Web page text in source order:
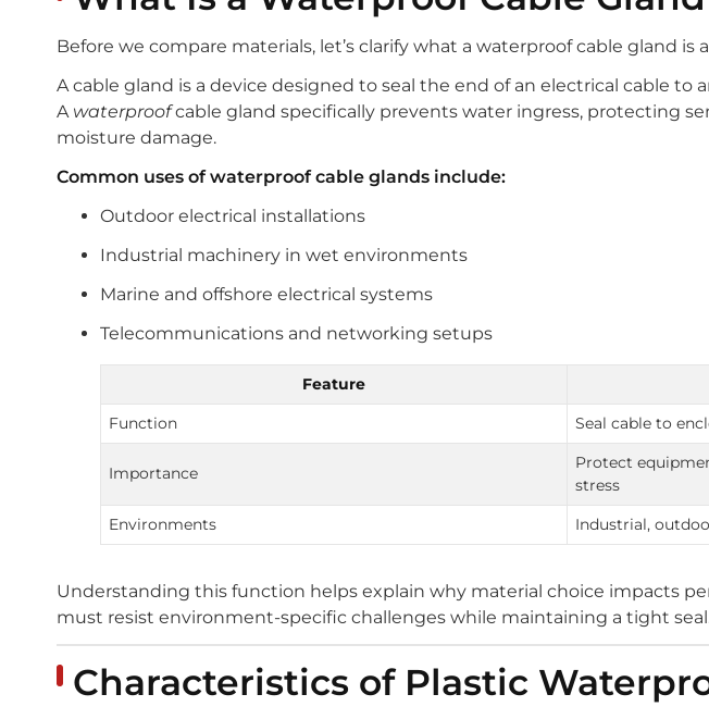
Before we compare materials, let’s clarify what a waterproof cable gland is
A cable gland is a device designed to seal the end of an electrical cable to
A waterproofcable gland specifically prevents water ingress, protecting
moisture damage.
Common uses of waterproof cable glands include:
Outdoor electrical installations
Industrial machinery in wet environments
Marine and offshore electrical systems
Telecommunications and networking setups
Feature
Function
Seal cable to
Importance
Protect
stress
Environments
Industrial,
Understanding this function helps explain why material choice impacts
must resist environment-specific challenges while maintaining a tight
Characteristics of Plastic